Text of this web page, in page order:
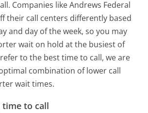
Companies like Andrews Federal
their call centers differently based
and day of the week, so you may
wait on hold at the busiest of
to the best time to call, we are
combination of lower call
wait times.
time to call